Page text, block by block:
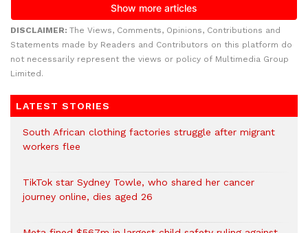
DISCLAIMER: The Views, Comments, Opinions, Contributions and
Statements made by Readers and Contributors on this platform do
not necessarily represent the views or policy of Multimedia Group
Limited.
LATEST STORIES
South African clothing factories struggle after migrant
workers flee
TikTok star Sydney Towle, who shared her cancer
journey online, dies aged 26